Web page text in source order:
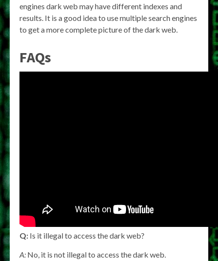
engines dark web may have different indexes and
results. It is a good idea to use multiple search engines
to get a more complete picture of the dark web.
FAQs
Q: Is it illegal to access the dark web?
A: No, it is not illegal to access the dark web.